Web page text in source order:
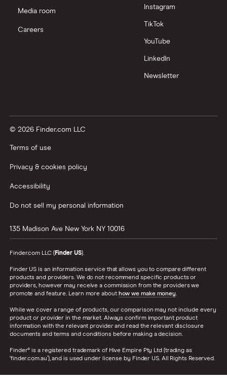
Media room
Careers
Instagram
TikTok
YouTube
LinkedIn
Newsletter
© 2026 Finder.com LLC
Terms of use
Privacy & cookies policy
Accessibility
Do not sell my personal information
135 Madison Ave New York NY 10016
Finder.com LLC (Finder US).
Finder US is an information service that allows you to compare different
products and providers. We do not recommend specific products or
providers, however may receive a commission from the providers we
promote and feature. Learn more about how we make money.
While we cover a range of products, our comparison may not include every
product or provider in the market. Always confirm important product
information with the relevant provider and read the relevant disclosure
documents and terms and conditions before making a decision.
Finder® is a registered trademark of Hive Empire Pty Ltd (trading as
‘finder.com.au’), and is used under license by Finder US. All Rights Reserved.